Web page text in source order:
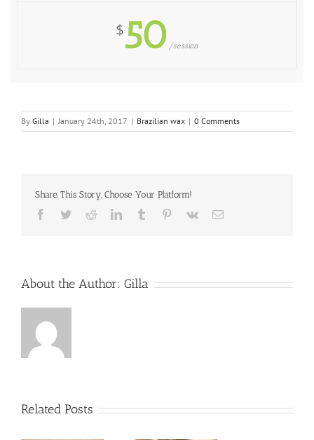
$50 /session
By Gilla | January 24th, 2017 | Brazilian wax | 0 Comments
Share This Story, Choose Your Platform!
Facebook
TwitterRedditLinkedInTumblr Pinterest
Vk Email
About the Author: Gilla
Related Posts